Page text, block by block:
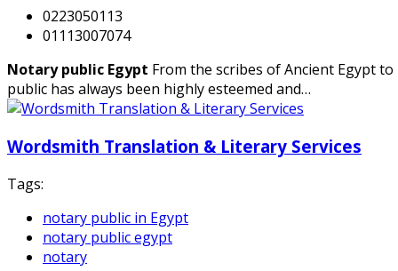
0223050113
01113007074
Notary public Egypt From the scribes of Ancient Egypt
public has always been highly esteemed and…
Wordsmith Translation & Literary Services
Tags:
notary public in Egypt
notary public egypt
notary